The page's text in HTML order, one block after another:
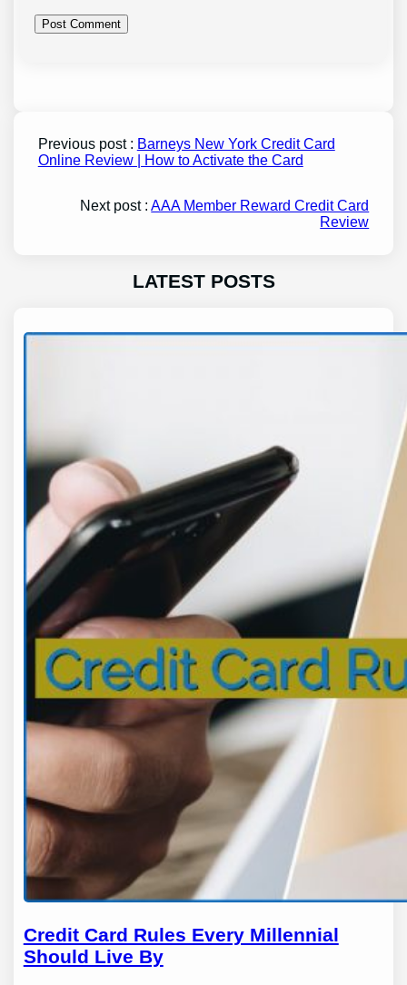
Previous post : Barneys New York Credit Card
Online Review | How to Activate the Card
Next post :AAA Member Reward Credit Card
Review
LATEST POSTS
Credit Card Rules Every Millennial
Should Live By